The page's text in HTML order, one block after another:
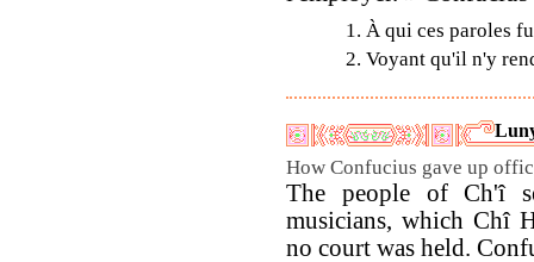
1. À qui ces paroles
2. Voyant qu'il n'y
How Confucius gave up
The people of Ch'î
musicians, which Chî
no court was held.